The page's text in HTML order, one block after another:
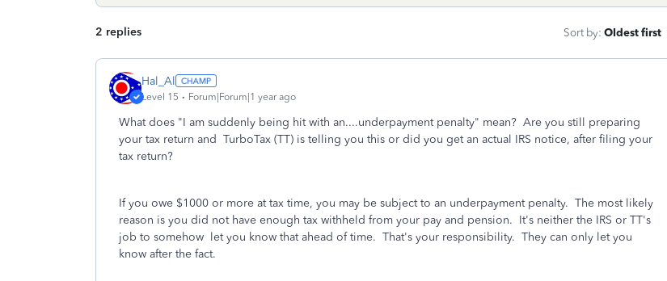
2 replies Sort by: Oldest first
Hal_Al
Level 15 Forum|Forum|1 year ago
What does "I am suddenly being hit with an....underpayment penalty" mean? Are you still preparing
your tax return and TurboTax (TT) is telling you this or did you get an actual IRS notice, after filing your
tax return?
If you owe $1000 or more at tax time, you may be subject to an underpayment penalty. The most likely
reason is you did not have enough tax withheld from your pay and pension. It's neither the IRS or TT's
job to somehow let you know that ahead of time. That's your responsibility. They can only let you
know after the fact.